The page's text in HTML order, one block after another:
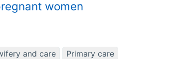
women
and care
Primary care